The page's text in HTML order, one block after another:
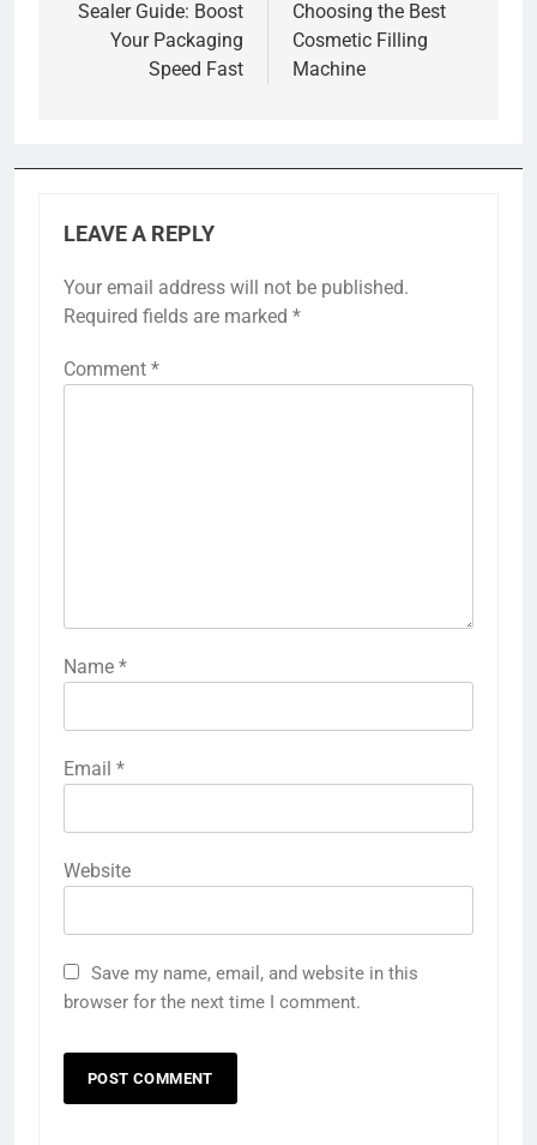
Sealer Guide: Boost
Your Packaging
Speed Fast
Choosing the Best
Cosmetic Filling
Machine
LEAVE A REPLY
Your email address will not be published.
Required fields are marked *
Comment *
Name *
Email *
Website
Save my name, email, and website in this
browser for the next time I comment.